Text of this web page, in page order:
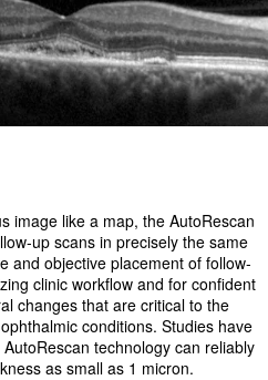
image like a map, the AutoRescan
up scans in precisely the same
and objective placement of follow-
clinic workflow and for confident
changes that are critical to the
conditions. Studies have
technology can reliably
as small as 1 micron.